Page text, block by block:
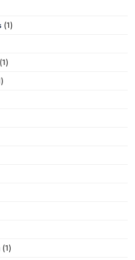
(1)
(1)
(1)